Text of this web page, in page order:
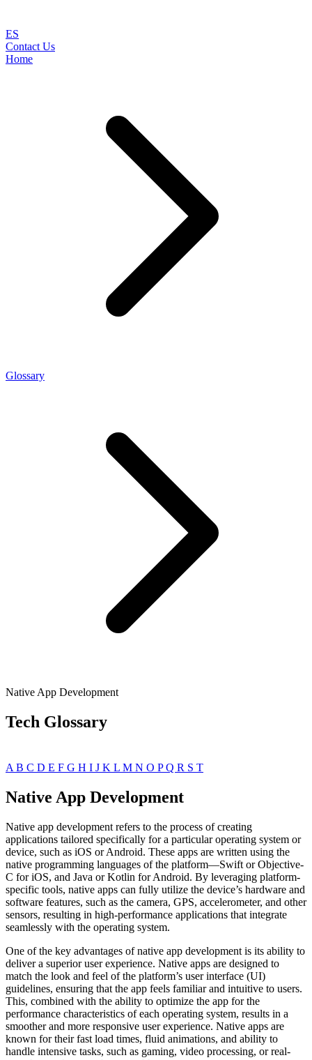
ES
Contact Us
Home
Glossary
Native App Development
Tech Glossary
A B C D E F G H I J K L M N O PQ R S T
Native App Development
Native app development refers to the process of creating
applications tailored specifically for a particular operating system or
device, such as iOS or Android. These apps are written using the
native programming languages of the platform—Swift or Objective-
C for iOS, and Java or Kotlin for Android. By leveraging platform-
specific tools, native apps can fully utilize the device’s hardware and
software features, such as the camera, GPS, accelerometer, and other
sensors, resulting in high-performance applications that integrate
seamlessly with the operating system.
One of the key advantages of native app development is its ability to
deliver a superior user experience. Native apps are designed to
match the look and feel of the platform’s user interface (UI)
guidelines, ensuring that the app feels familiar and intuitive to users.
This, combined with the ability to optimize the app for the
performance characteristics of each operating system, results in a
smoother and more responsive user experience. Native apps are
known for their fast load times, fluid animations, and ability to
handle intensive tasks, such as gaming, video processing, or real-